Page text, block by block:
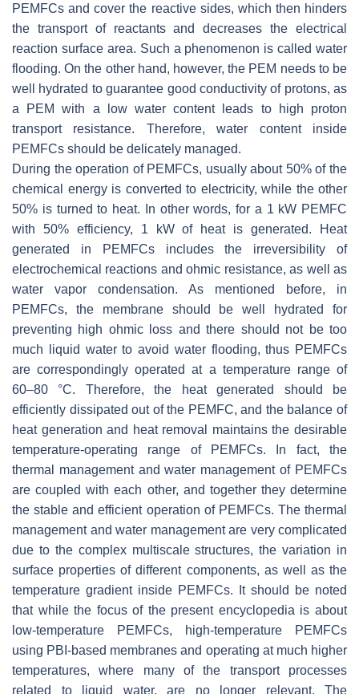
PEMFCs and cover the reactive sides, which then hinders
the transport of reactants and decreases the electrical
reaction surface area. Such a phenomenon is called water
flooding. On the other hand, however, the PEM needs to be
well hydrated to guarantee good conductivity of protons, as
a PEM with a low water content leads to high proton
transport resistance. Therefore, water content inside
PEMFCs should be delicately managed.
During the operation of PEMFCs, usually about 50% of the
chemical energy is converted to electricity, while the other
50% is turned to heat. In other words, for a 1 kW PEMFC
with 50% efficiency, 1 kW of heat is generated. Heat
generated in PEMFCs includes the irreversibility of
electrochemical reactions and ohmic resistance, as well as
water vapor condensation. As mentioned before, in
PEMFCs, the membrane should be well hydrated for
preventing high ohmic loss and there should not be too
much liquid water to avoid water flooding, thus PEMFCs
are correspondingly operated at a temperature range of
60–80 °C. Therefore, the heat generated should be
efficiently dissipated out of the PEMFC, and the balance of
heat generation and heat removal maintains the desirable
temperature-operating range of PEMFCs. In fact, the
thermal management and water management of PEMFCs
are coupled with each other, and together they determine
the stable and efficient operation of PEMFCs. The thermal
management and water management are very complicated
due to the complex multiscale structures, the variation in
surface properties of different components, as well as the
temperature gradient inside PEMFCs. It should be noted
that while the focus of the present encyclopedia is about
low-temperature PEMFCs, high-temperature PEMFCs
using PBI-based membranes and operating at much higher
temperatures, where many of the transport processes
related to liquid water, are no longer relevant. The